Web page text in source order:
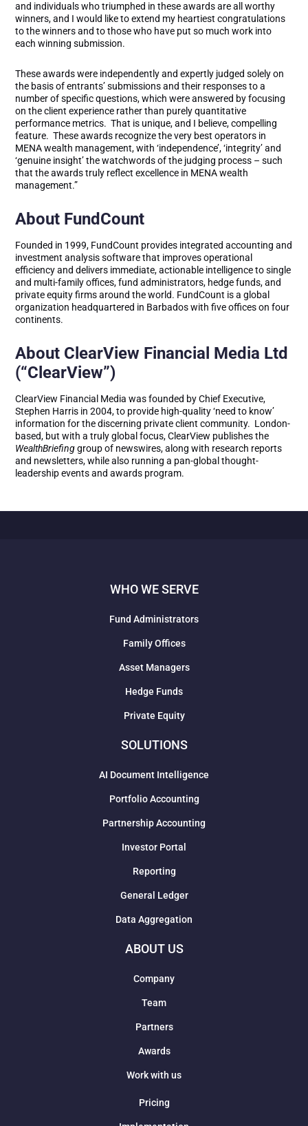
and individuals who triumphed in these awards are all worthy
winners, and I would like to extend my heartiest congratulations
to the winners and to those who have put so much work into
each winning submission.
These awards were independently and expertly judged solely on
the basis of entrants’ submissions and their responses to a
number of specific questions, which were answered by focusing
on the client experience rather than purely quantitative
performance metrics. That is unique, and I believe, compelling
feature. These awards recognize the very best operators in
MENA wealth management, with ‘independence’, ‘integrity’ and
‘genuine insight’ the watchwords of the judging process – such
that the awards truly reflect excellence in MENA wealth
management.”
About FundCount
Founded in 1999, FundCount provides integrated accounting and
investment analysis software that improves operational
efficiency and delivers immediate, actionable intelligence to single
and multi-family offices, fund administrators, hedge funds, and
private equity firms around the world. FundCount is a global
organization headquartered in Barbados with five offices on four
continents.
About ClearView Financial Media Ltd
(“ClearView”)
ClearView Financial Media was founded by Chief Executive,
Stephen Harris in 2004, to provide high-quality ‘need to know’
information for the discerning private client community. London-
based, but with a truly global focus, ClearView publishes the
WealthBriefinggroup of newswires, along with research reports
and newsletters, while also running a pan-global thought-
leadership events and awards program.
WHO WE SERVE
Fund Administrators
Family Offices
Asset Managers
Hedge Funds
Private Equity
SOLUTIONS
AI Document Intelligence
Portfolio Accounting
Partnership Accounting
Investor Portal
Reporting
General Ledger
Data Aggregation
ABOUT US
Company
Team
Partners
Awards
Work with us
Pricing